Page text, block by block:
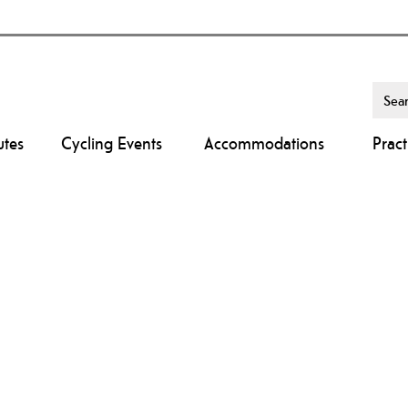
Cycling Events Accommodations